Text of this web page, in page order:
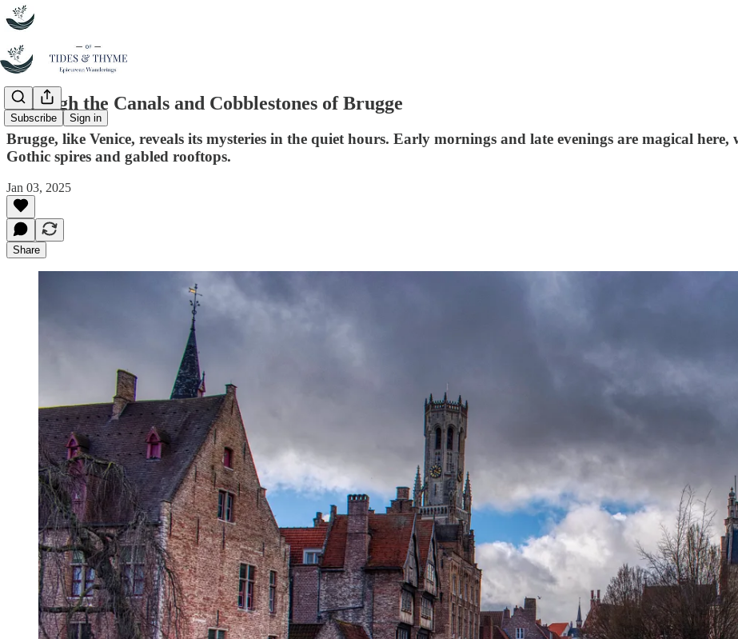
Subscribe Sign in
Through the Canals and Cobblestones of Brugge
Brugge, like Venice, reveals its mysteries in the quiet hours. Early mornings and late evenings are magical
Gothic spires and gabled rooftops.
Jan 03, 2025
Share